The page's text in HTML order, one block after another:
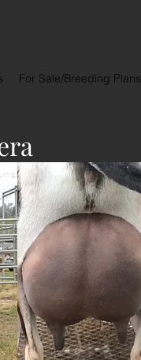
For Sale/Breeding Plans